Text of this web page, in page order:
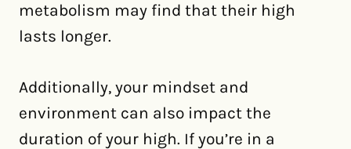
metabolism may find that their high
lasts longer.
Additionally, your mindset and
environment can also impact the
duration of your high. If you’re in a